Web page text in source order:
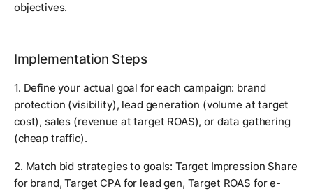
objectives.
Implementation Steps
1. Define your actual goal for each campaign: brand
protection (visibility), lead generation (volume at target
cost), sales (revenue at target ROAS), or data gathering
(cheap traffic).
2. Match bid strategies to goals: Target Impression Share
for brand, Target CPA for lead gen, Target ROAS for e-